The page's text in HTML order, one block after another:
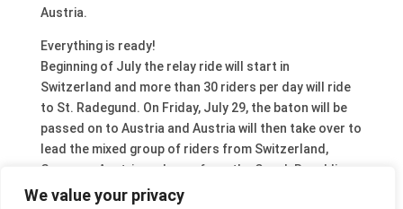
We value your privacy
Austria.
Everything is ready!
Beginning of July the relay ride will start in
Switzerland and more than 30 riders per day will ride
to St. Radegund. On Friday, July 29, the baton will be
passed on to Austria and Austria will then take over to
lead the mixed group of riders from Switzerland,
Germany, Austria and even from the Czech Republic
until they will reach the World Championship are on